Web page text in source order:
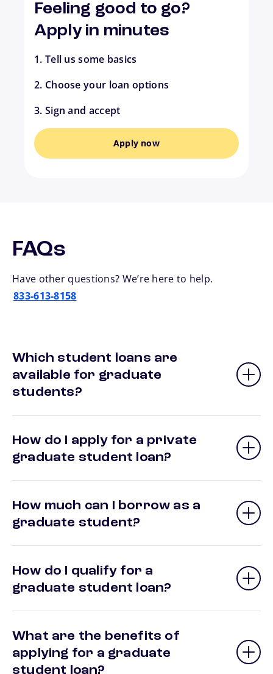
Feeling good to go?
Apply in minutes
1. Tell us some basics
2. Choose your loan options
3. Sign and accept
Apply now
FAQs
Have other questions? We’re here to help.
833-613-8158
Which student loans are
available for graduate
students?
How do I apply for a private
graduate student loan?
How much can I borrow as a
graduate student?
How do I qualify for a
graduate student loan?
What are the benefits of
applying for a graduate
student loan?